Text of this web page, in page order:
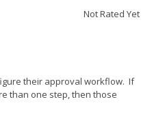
Not Rated Yet
their approval workflow. If
than one step, then those